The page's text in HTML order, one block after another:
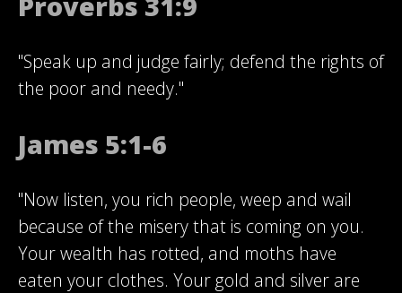
"Speak up and judge fairly; defend the rights of
the poor and needy."
James 5:1-6
"Now listen, you rich people, weep and wail
because of the misery that is coming on you.
Your wealth has rotted, and moths have
eaten your clothes. Your gold and silver are